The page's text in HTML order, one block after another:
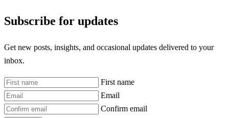
Subscribe for updates
Get new posts, insights, and occasional updates delivered to your
inbox.
First name
Email
Confirm email